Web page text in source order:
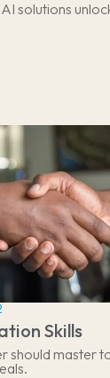
solutions
Skills
should master